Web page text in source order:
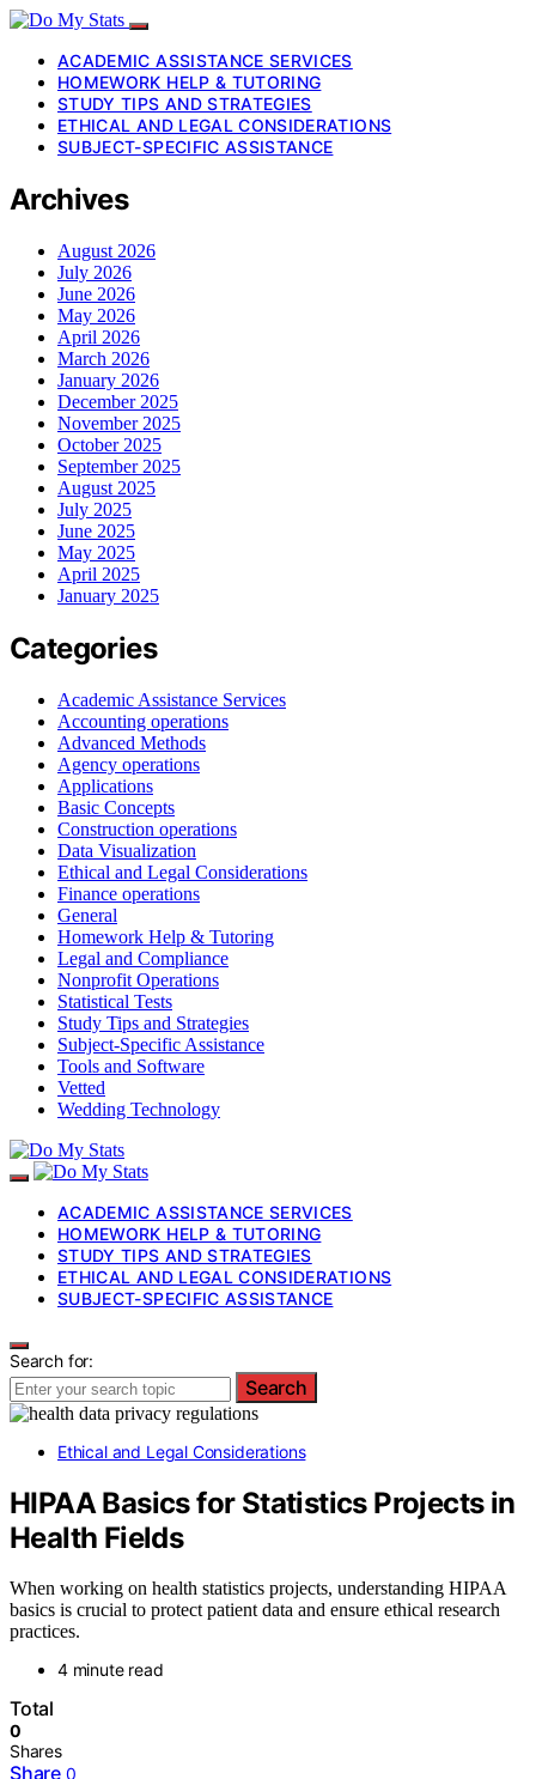
ACADEMIC ASSISTANCE SERVICES
HOMEWORK HELP & TUTORING
STUDY TIPS AND STRATEGIES
ETHICAL AND LEGAL CONSIDERATIONS
SUBJECT-SPECIFIC ASSISTANCE
Archives
August 2026
July 2026
June 2026
May 2026
April 2026
March 2026
January 2026
December 2025
November 2025
October 2025
September 2025
August 2025
July 2025
June 2025
May 2025
April 2025
January 2025
Categories
Academic Assistance Services
Accounting operations
Advanced Methods
Agency operations
Applications
Basic Concepts
Construction operations
Data Visualization
Ethical and Legal Considerations
Finance operations
General
Homework Help & Tutoring
Legal and Compliance
Nonprofit Operations
Statistical Tests
Study Tips and Strategies
Subject-Specific Assistance
Tools and Software
Vetted
Wedding Technology
ACADEMIC ASSISTANCE SERVICES
HOMEWORK HELP & TUTORING
STUDY TIPS AND STRATEGIES
ETHICAL AND LEGAL CONSIDERATIONS
SUBJECT-SPECIFIC ASSISTANCE
Search for:
Search
Ethical and Legal Considerations
HIPAA Basics for Statistics Projects in
Health Fields
When working on health statistics projects, understanding HIPAA
basics is crucial to protect patient data and ensure ethical research
practices.
4 minute read
Total
0
Shares
Share 0